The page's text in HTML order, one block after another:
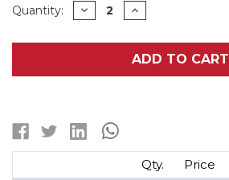
Current
Quantity: DECREASE
QUANTITY
3.2
LIFEPO4
18650
(1200
MAH)
INCREASE
QUANTITY
3.2
VOLT
LIFEPO4
18650
ADD TO CART
Qty.
Price